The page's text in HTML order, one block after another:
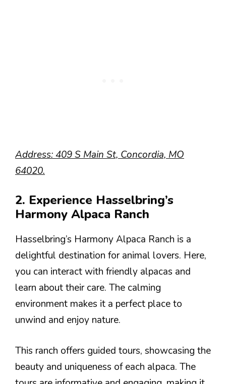
Address: 409 S Main St, Concordia, MO
64020.
2. Experience Hasselbring’s
Harmony Alpaca Ranch
Hasselbring’s Harmony Alpaca Ranch is a
delightful destination for animal lovers. Here,
you can interact with friendly alpacas and
learn about their care. The calming
environment makes it a perfect place to
unwind and enjoy nature.
This ranch offers guided tours, showcasing the
beauty and uniqueness of each alpaca. The